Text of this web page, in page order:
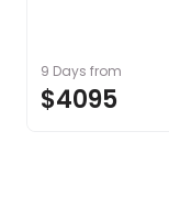
Departure
Guarantee
Terms
9 Days from
$4095
Duration